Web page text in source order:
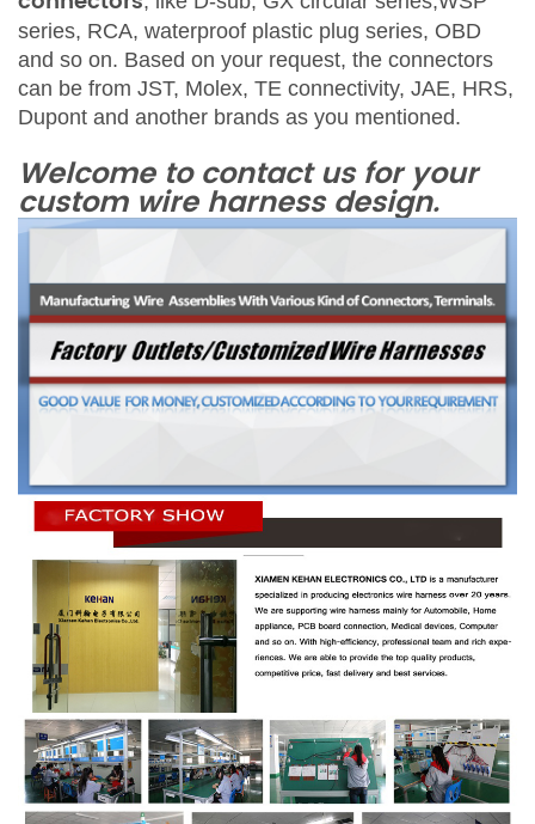
series, RCA, waterproof plastic plug series, OBD
and so on. Based on your request, the connectors
can be from JST, Molex, TE connectivity, JAE, HRS,
Dupont and another brands as you mentioned.
Welcome to contact us for your
custom wireharness design.